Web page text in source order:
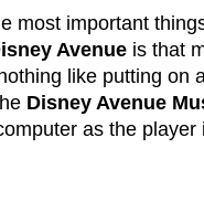
most important
Avenue is that
like putting on
Disney Avenue
as the